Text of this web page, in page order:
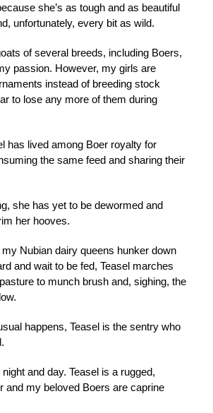
she’s as tough and as beautiful
unfortunately, every bit as wild.
of several breeds, including Boers,
passion. However, my girls are
instead of breeding stock
to lose any more of them during
has lived among Boer royalty for
the same feed and sharing their
she has yet to be dewormed and
her hooves.
Nubian dairy queens hunker down
and wait to be fed, Teasel marches
to munch brush and, sighing, the
happens, Teasel is the sentry who
and day. Teasel is a rugged,
and my beloved Boers are caprine